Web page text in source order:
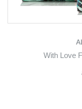
With Love